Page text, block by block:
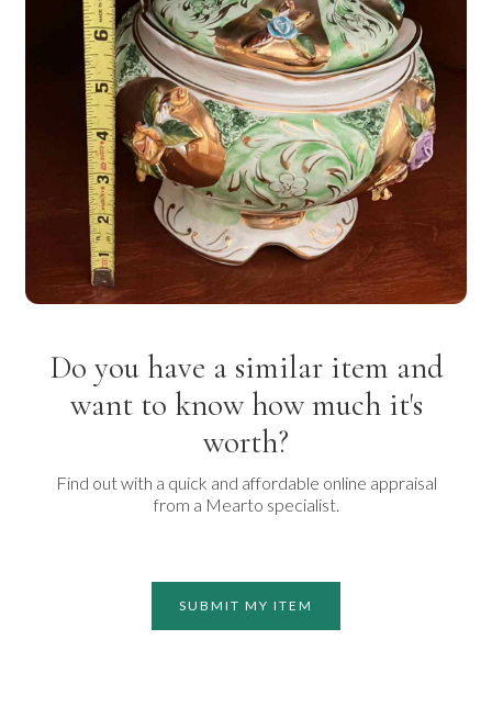
Do you have a similar item and
want to know how much it's
worth?
Find out with a quick and affordable online appraisal
from a Mearto specialist.
SUBMIT MY ITEM